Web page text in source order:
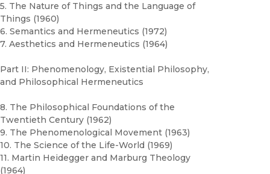
5. The Nature of Things and the Language of
Things (1960)
6. Semantics and Hermeneutics (1972)
7. Aesthetics and Hermeneutics (1964)
Part II: Phenomenology, Existential Philosophy,
and Philosophical Hermeneutics
8. The Philosophical Foundations of the
Twentieth Century (1962)
9. The Phenomenological Movement (1963)
10. The Science of the Life-World (1969)
11. Martin Heidegger and Marburg Theology
(1964)